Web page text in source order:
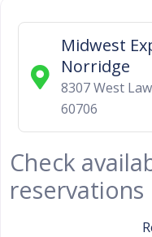
Midwest
Norridge
8307 West
60706
Check
reservations